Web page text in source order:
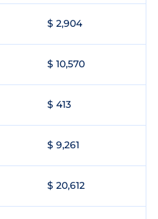
$ 2,904
$ 10,570
$ 413
$ 9,261
$ 20,612